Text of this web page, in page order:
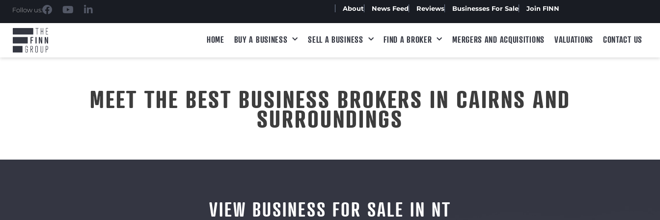
Follow us: About News Feed Reviews Businesses For Sale Join FINN
HOME BUY A BUSINESS SELL A BUSINESS FIND A BROKER MERGERS AND ACQUISITIONS VALUATIONS CONTACT US
MEET THE BEST BUSINESS BROKERS IN CAIRNS AND
SURROUNDINGS
VIEW BUSINESS FOR SALE IN NT